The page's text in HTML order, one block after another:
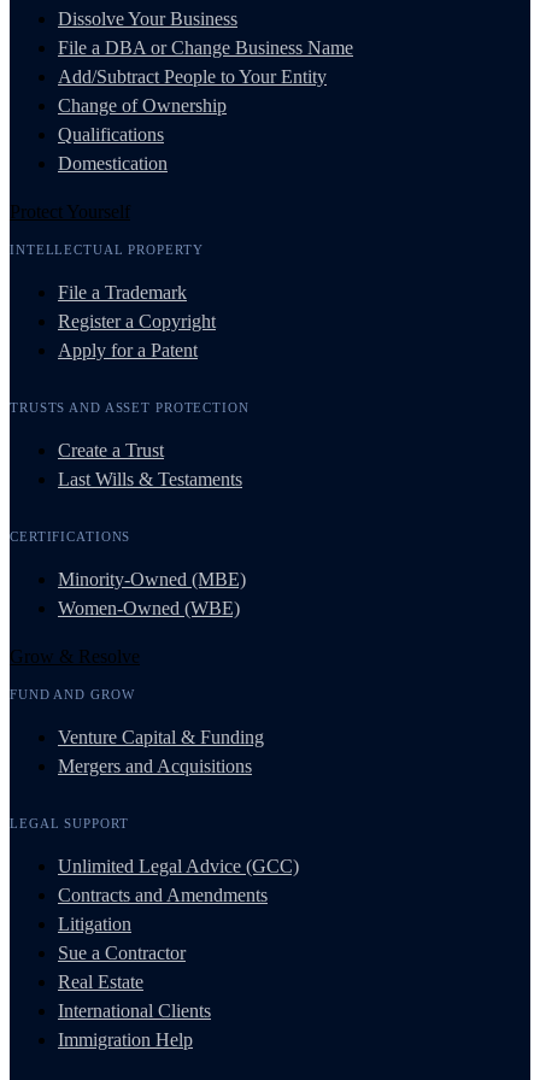
Dissolve Your Business
File a DBA or Change Business Name
Add/Subtract People to Your Entity
Change of Ownership
Qualifications
Domestication
Protect Yourself
INTELLECTUAL PROPERTY
File a Trademark
Register a Copyright
Apply for a Patent
TRUSTS AND ASSET PROTECTION
Create a Trust
Last Wills & Testaments
CERTIFICATIONS
Minority-Owned (MBE)
Women-Owned (WBE)
Grow & Resolve
FUND AND GROW
Venture Capital & Funding
Mergers and Acquisitions
LEGAL SUPPORT
Unlimited Legal Advice (GCC)
Contracts and Amendments
Litigation
Sue a Contractor
Real Estate
International Clients
Immigration Help